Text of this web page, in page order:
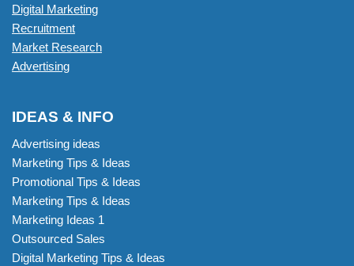
Digital Marketing
Recruitment
Market Research
Advertising
IDEAS & INFO
Advertising ideas
Marketing Tips & Ideas
Promotional Tips & Ideas
Marketing Tips & Ideas
Marketing Ideas 1
Outsourced Sales
Digital Marketing Tips & Ideas